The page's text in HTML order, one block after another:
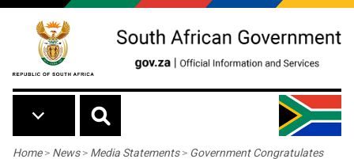
Skip to main content
Home> News> Media Statements> Government Congratulates